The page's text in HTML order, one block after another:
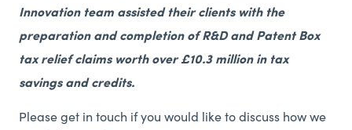
Innovation team assisted their clients with the
preparation and completion of R&D and Patent Box
tax relief claims worth over £10.3 million in tax
savings and credits.
Please get in touch if you would like to discuss how we